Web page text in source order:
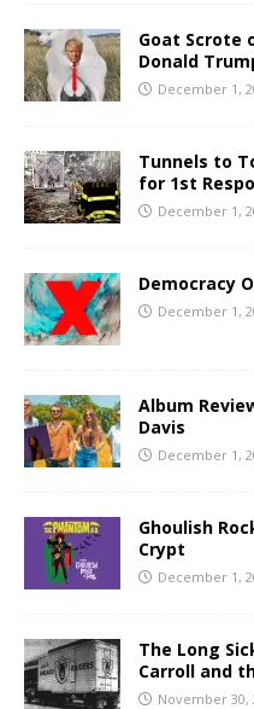
Goat Scrote
Donald
December 1,
Tunnels to
for 1st
December 1,
Democracy
December 1,
Album
Davis
December 1,
Ghoulish
Crypt
December 1,
The Long
Carroll and
November 30,